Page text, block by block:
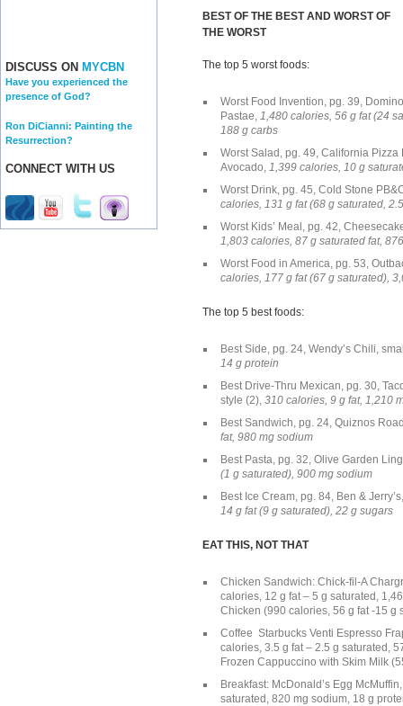
DISCUSS ON MYCBN
Have you experienced the
presence of God?
Ron DiCianni: Painting the
Resurrection?
CONNECT WITH US
BEST OF THE BEST AND WORST OF
THE WORST
The top 5 worst foods:
Worst Food Invention, pg. 39,
Pastae, 1,480 calories, 56 g fat (24
188 g carbs
Worst Salad, pg. 49, California
Avocado, 1,399 calories, 10 g
Worst Drink, pg. 45, Cold Stone
calories, 131 g fat (68 g saturated,
Worst Kids’ Meal, pg. 42,
1,803 calories, 87 g saturated fat,
Worst Food in America, pg. 53,
calories, 177 g fat (67 g saturated),
The top 5 best foods:
Best Side, pg. 24, Wendy’s Chili,
14 g protein
Best Drive-Thru Mexican, pg. 30,
style (2), 310 calories, 9 g fat, 1,210
Best Sandwich, pg. 24, Quiznos
fat, 980 mg sodium
Best Pasta, pg. 32, Olive Garden
(1 g saturated), 900 mg sodium
Best Ice Cream, pg. 84, Ben &
14 g fat (9 g saturated), 22 g sugars
EAT THIS, NOT THAT
Chicken Sandwich: Chick-fil-A
calories, 12 g fat – 5 g saturated,
Chicken (990 calories, 56 g fat -15 g
Coffee Starbucks Venti Espresso
calories, 3.5 g fat – 2.5 g saturated,
Frozen Cappuccino with Skim Milk
Breakfast: McDonald’s Egg
saturated, 820 mg sodium, 18 g